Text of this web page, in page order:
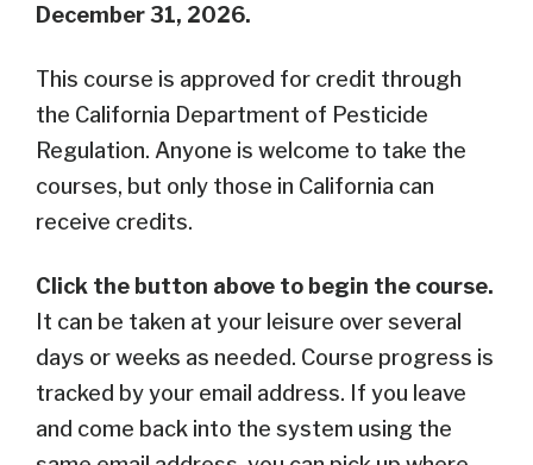
December 31, 2026.
This course is approved for credit through
the California Department of Pesticide
Regulation. Anyone is welcome to take the
courses, but only those in California can
receive credits.
Click the button above to begin the course.
It can be taken at your leisure over several
days or weeks as needed. Course progress is
tracked by your email address. If you leave
and come back into the system using the